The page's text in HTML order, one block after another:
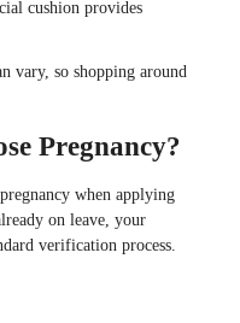
cushion provides
vary, so shopping around
Pregnancy?
when applying
on leave, your
verification process.